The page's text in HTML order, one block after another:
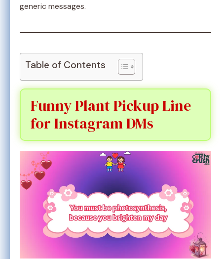
generic messages.
Table of Contents
Funny Plant Pickup Line
for Instagram DMs